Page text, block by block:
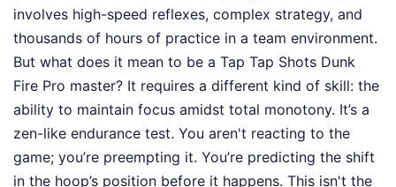
involves high-speed reflexes, complex strategy, and
thousands of hours of practice in a team environment.
But what does it mean to be a Tap Tap Shots Dunk
Fire Pro master? It requires a different kind of skill: the
ability to maintain focus amidst total monotony. It’s a
zen-like endurance test. You aren't reacting to the
game; you’re preempting it. You’re predicting the shift
in the hoop’s position before it happens. This isn't the